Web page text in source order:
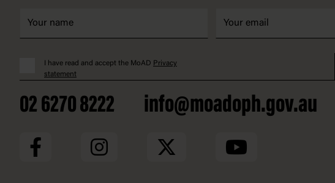
I have read and accept the MoAD Privacy
statement
02 6270 8222 info@moadoph.gov.au